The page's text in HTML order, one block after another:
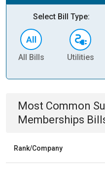
Select Bill Type:
All Bills Utilities
Most Common
Memberships
Rank/Company